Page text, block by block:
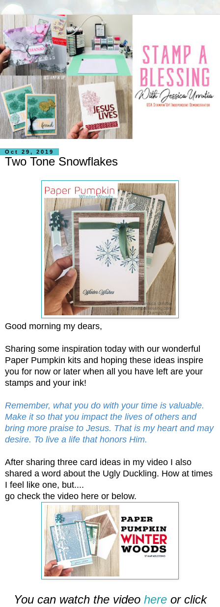
Oct 29, 2019
Two Tone Snowflakes
Good morning my dears,
Sharing some inspiration today with our wonderful
Paper Pumpkin kits and hoping these ideas inspire
you for now or later when all you have left are your
stamps and your ink!
Remember, what you do with your time is valuable.
Make it so that you impact the lives of others and
bring more praise to Jesus. That is my heart and may
desire. To live a life that honors Him.
After sharing three card ideas in my video I also
shared a word about the Ugly Duckling. How at times
I feel like one, but....
go check the video here or below.
You can watch the video hereor click